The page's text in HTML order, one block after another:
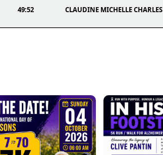
49:52 CLAUDINE MICHELLE CHARLES